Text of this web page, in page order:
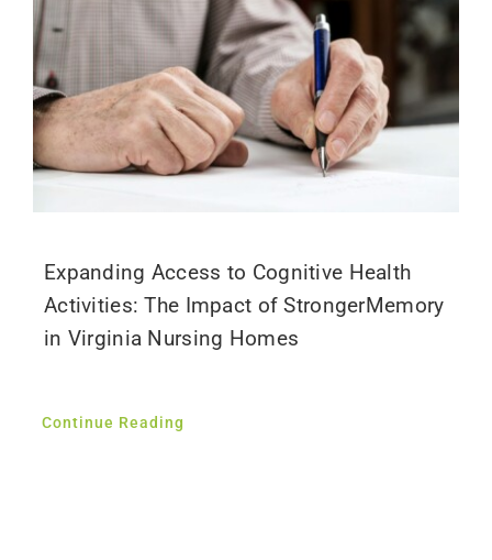
Expanding Access to Cognitive Health
Activities: The Impact of StrongerMemory
in Virginia Nursing Homes
Continue Reading